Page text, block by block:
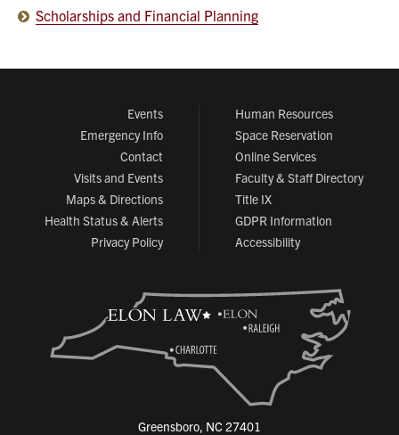
Scholarships and Financial Planning
Events
Emergency Info
Contact
Visits and Events
Maps & Directions
Health Status & Alerts
Privacy Policy
Human Resources
Space Reservation
Online Services
Faculty & Staff Directory
Title IX
GDPR Information
Accessibility
Greensboro, NC 27401